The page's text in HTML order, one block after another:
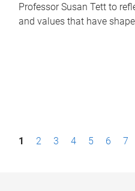
Professor Susan Tett to
and values that have
P1 2 3 4 5 6 7